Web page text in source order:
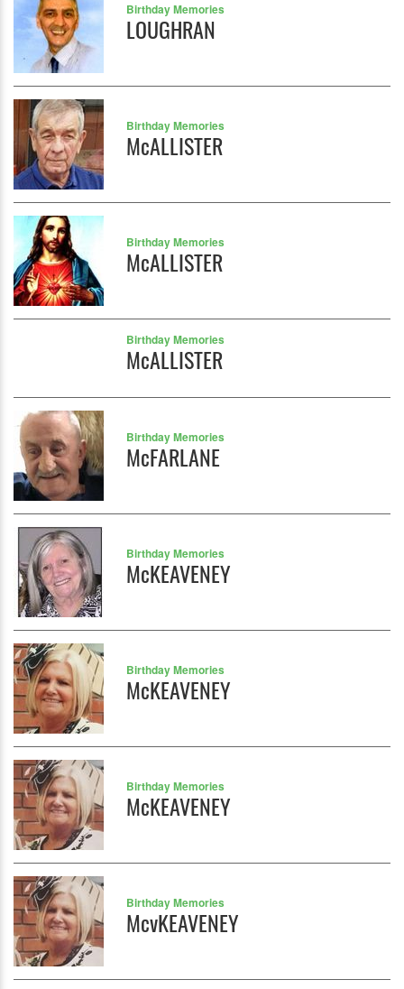
Birthday Memories
LOUGHRAN
Birthday Memories
McALLISTER
Birthday Memories
McALLISTER
Birthday Memories
McALLISTER
Birthday Memories
McFARLANE
Birthday Memories
McKEAVENEY
Birthday Memories
McKEAVENEY
Birthday Memories
McKEAVENEY
Birthday Memories
McvKEAVENEY